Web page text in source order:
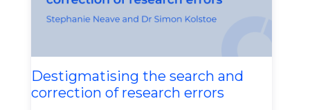
Destigmatising the search and
correction of research errors